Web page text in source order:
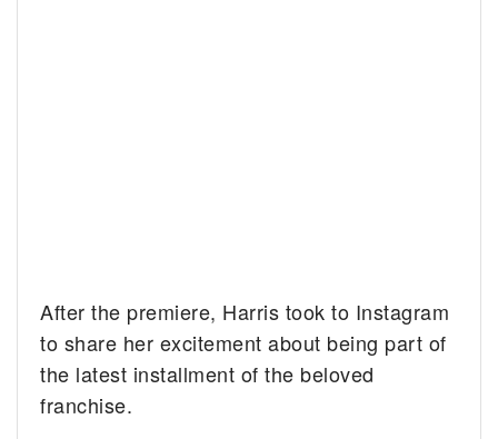
After the premiere, Harris took to Instagram
to share her excitement about being part of
the latest installment of the beloved
franchise.